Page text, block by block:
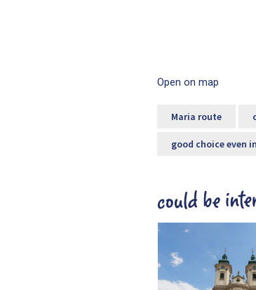
Open on map
Maria route
good choice even